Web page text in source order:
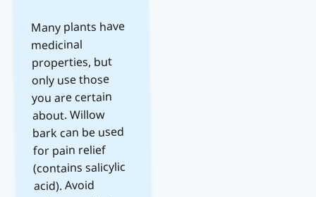
Many plants have
medicinal
properties, but
only use those
you are certain
about. Willow
bark can be used
for pain relief
(contains salicylic
acid). Avoid